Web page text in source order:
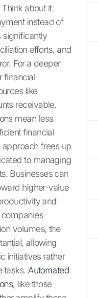
about it:
instead of
significantly
efforts, and
For a deeper
financial
like
receivable.
mean less
financial
frees up
to managing
Businesses can
higher-value
and
companies
volumes, the
allowing
initiatives rather
tasks. Automated
, like those